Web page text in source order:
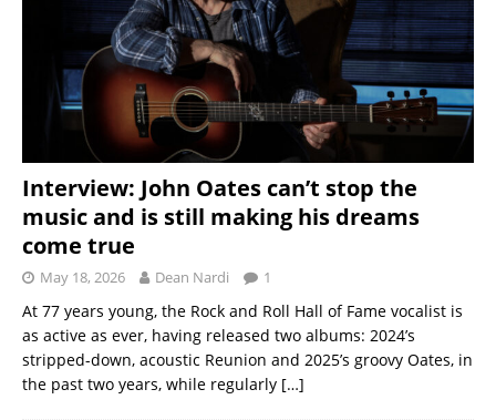
Interview: John Oates can’t stop the
music and is still making his dreams
come true
May 18, 2026 Dean Nardi 1
At 77 years young, the Rock and Roll Hall of Fame vocalist is
as active as ever, having released two albums: 2024’s
stripped-down, acoustic Reunion and 2025’s groovy Oates, in
the past two years, while regularly […]